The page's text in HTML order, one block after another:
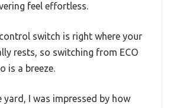
feel effortless.
switch is right where your
rests, so switching from ECO
is a breeze.
yard, I was impressed by how